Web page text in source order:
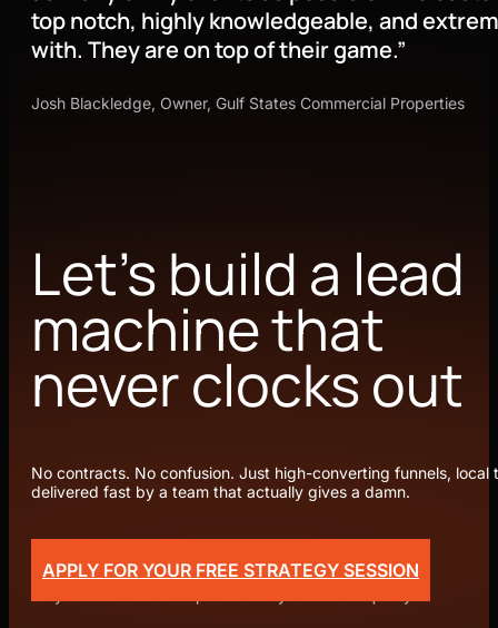
top notch, highly knowledgeable, and
with. They are on top of their game.”
Josh Blackledge, Owner, Gulf States Commercial Properties
Let’s build a lead
machine that
never clocks out
No contracts. No confusion. Just high-converting funnels,
delivered fast by a team that actually gives a damn.
APPLY FOR YOUR FREE STRATEGY SESSION